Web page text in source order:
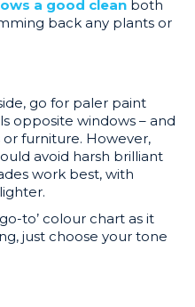
a good clean both
back any plants or
go for paler paint
opposite windows – and
or furniture. However,
avoid harsh brilliant
work best, with
to’ colour chart as it
just choose your tone